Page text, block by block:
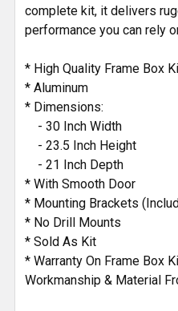
complete kit, it delivers
performance you can rely
* High Quality Frame Box
* Aluminum
* Dimensions:
- 30 Inch Width
- 23.5 Inch Height
- 21 Inch Depth
* With Smooth Door
* Mounting Brackets
* No Drill Mounts
* Sold As Kit
* Warranty On Frame Box
Workmanship & Material